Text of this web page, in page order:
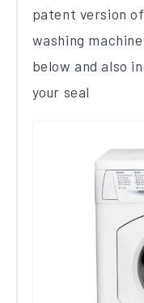
patent version
washing
below and also
your seal​